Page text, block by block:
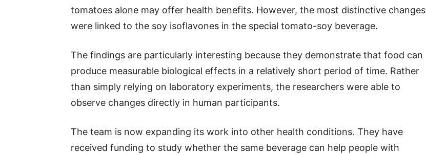
tomatoes alone may offer health benefits. However, the most distinctive changes
were linked to the soy isoflavones in the special tomato-soy beverage.
The findings are particularly interesting because they demonstrate that food can
produce measurable biological effects in a relatively short period of time. Rather
than simply relying on laboratory experiments, the researchers were able to
observe changes directly in human participants.
The team is now expanding its work into other health conditions. They have
received funding to study whether the same beverage can help people with